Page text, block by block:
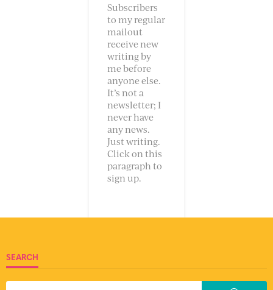
Subscribers
to my regular
mailout
receive new
writing by
me before
anyone else.
It’s not a
newsletter; I
never have
any news.
Just writing.
Click on this
paragraph to
sign up.
SEARCH